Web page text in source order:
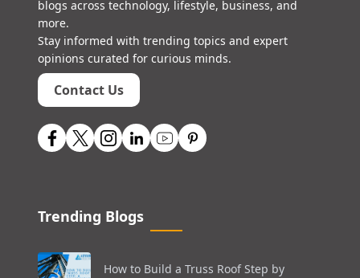
blogs across technology, lifestyle, business, and
more.
Stay informed with trending topics and expert
opinions curated for curious minds.
Contact Us
Trending Blogs
How to Build a Truss Roof Step by